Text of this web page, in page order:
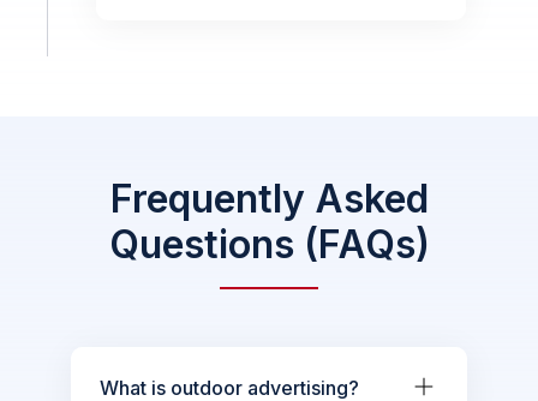
Frequently Asked
Questions (FAQs)
What is outdoor advertising?